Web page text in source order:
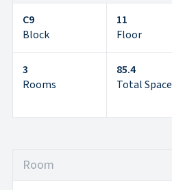
C9
Block
11
Floor
3
Rooms
85.4
Total Space
Room